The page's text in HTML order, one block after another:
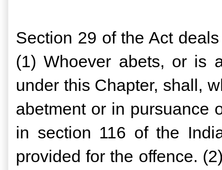
Section 29 of the Act
(1) Whoever abets, or is
under this Chapter, shall,
abetment or in pursuance
in section 116 of the
provided for the offence.